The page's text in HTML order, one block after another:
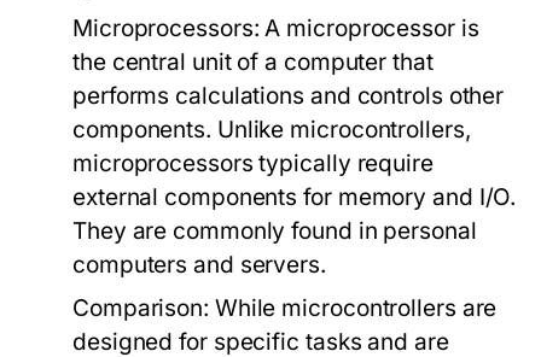
Microprocessors: A microprocessor is
the central unit of a computer that
performs calculations and controls other
components. Unlike microcontrollers,
microprocessors typically require
external components for memory and I/O.
They are commonly found in personal
computers and servers.
Comparison: While microcontrollers are
designed for specific tasks and are